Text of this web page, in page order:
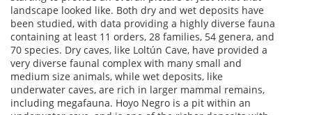
landscape looked like. Both dry and wet deposits have
been studied, with data providing a highly diverse fauna
containing at least 11 orders, 28 families, 54 genera, and
70 species. Dry caves, like Loltún Cave, have provided a
very diverse faunal complex with many small and
medium size animals, while wet deposits, like
underwater caves, are rich in larger mammal remains,
including megafauna. Hoyo Negro is a pit within an